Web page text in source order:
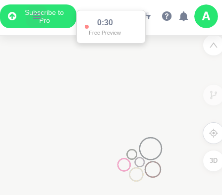
Subscribe to
Pro
0:30
Free Preview
3D